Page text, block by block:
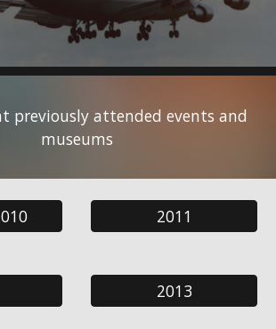
previously attended events and
museums
2011
2013